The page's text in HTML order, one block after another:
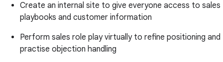
Create an internal site to give everyone access to sales
playbooks and customer information
Perform sales role play virtually to refine positioning and
practise objection handling